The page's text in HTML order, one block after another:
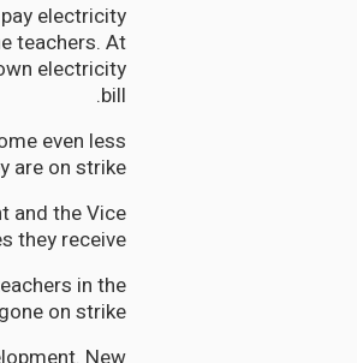
electricity
teachers. At
electricity
bill.
even less
are on strike.
and the Vice
they receive.
in the
on strike.